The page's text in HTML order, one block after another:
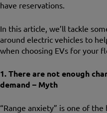
have reservations.
In this article, we’ll tackle
around electric vehicles to
when choosing EVs for your
1. There are not enough
demand – Myth
“Range anxiety” is one of